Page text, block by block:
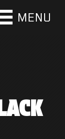
MENU